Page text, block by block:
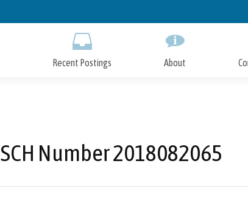
to
Recent Postings About
SCH Number 2018082065